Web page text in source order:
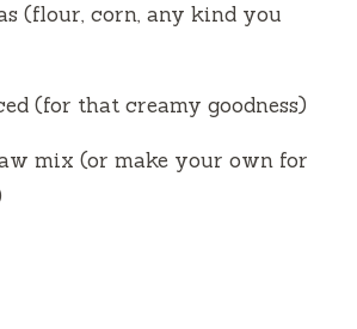
(flour, corn, any kind you
(for that creamy goodness)
mix (or make your own for